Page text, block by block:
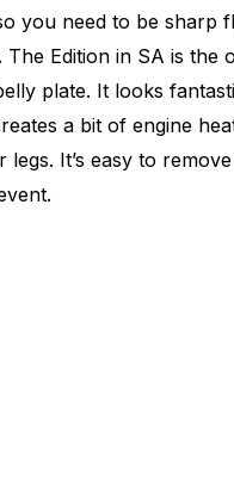
you need to be sharp
Edition in SA is the
plate. It looks
a bit of engine
It’s easy to